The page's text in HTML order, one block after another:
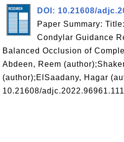
DOI: 10.21608/
Paper Summary:
Condylar Guidance
Balanced Occlusion of
Abdeen, Reem
(author);ElSaadany, Hagar
10.21608/